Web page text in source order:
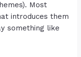
Most
introduces them
something like